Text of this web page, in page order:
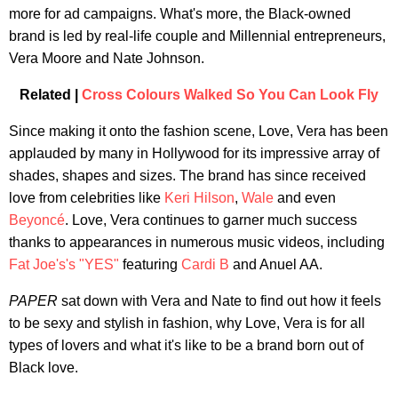
more for ad campaigns. What's more, the Black-owned
brand is led by real-life couple and Millennial entrepreneurs,
Vera Moore and Nate Johnson.
Related | Cross Colours Walked So You Can Look Fly
Since making it onto the fashion scene, Love, Vera has been
applauded by many in Hollywood for its impressive array of
shades, shapes and sizes. The brand has since received
love from celebrities like Keri Hilson, Wale and even
Beyoncé. Love, Vera continues to garner much success
thanks to appearances in numerous music videos, including
Fat Joe's's "YES" featuring Cardi B and Anuel AA.
PAPER sat down with Vera and Nate to find out how it feels
to be sexy and stylish in fashion, why Love, Vera is for all
types of lovers and what it's like to be a brand born out of
Black love.